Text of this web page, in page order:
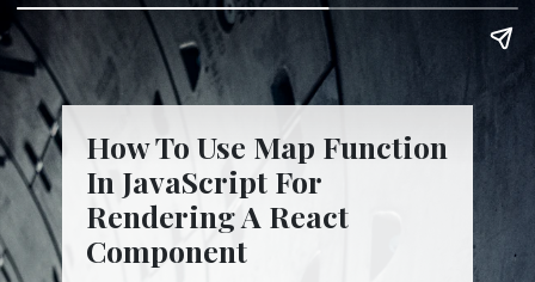
How To Use Map Function
In JavaScript For
Rendering A React
Component